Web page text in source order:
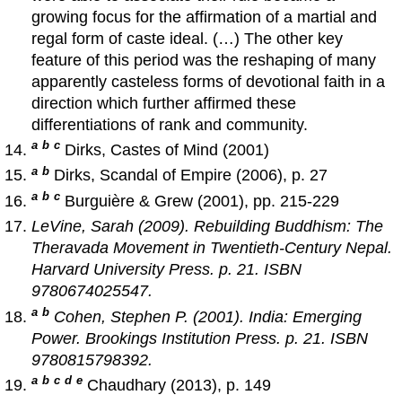
growing focus for the affirmation of a martial and
regal form of caste ideal. (…) The other key
feature of this period was the reshaping of many
apparently casteless forms of devotional faith in a
direction which further affirmed these
differentiations of rank and community.
a b c Dirks, Castes of Mind (2001)
a b Dirks, Scandal of Empire (2006), p. 27
a b c Burguière & Grew (2001), pp. 215-229
LeVine, Sarah (2009).Rebuilding Buddhism: The
Theravada Movement in Twentieth-Century Nepal.
Harvard University Press. p. 21. ISBN
9780674025547.
a b Cohen, Stephen P. (2001). India: Emerging
Power. Brookings Institution Press. p. 21. ISBN
9780815798392.
a b c d e Chaudhary (2013), p. 149